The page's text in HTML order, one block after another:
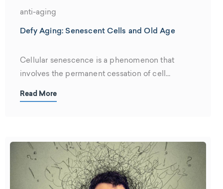
anti-aging
Defy Aging: Senescent Cells and Old Age
Cellular senescence is a phenomenon that
involves the permanent cessation of cell
Read More